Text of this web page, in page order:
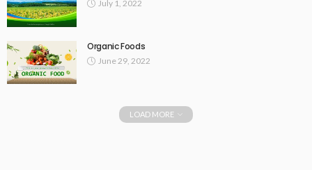
July 1, 2022
Organic Foods
June 29, 2022
LOAD MORE